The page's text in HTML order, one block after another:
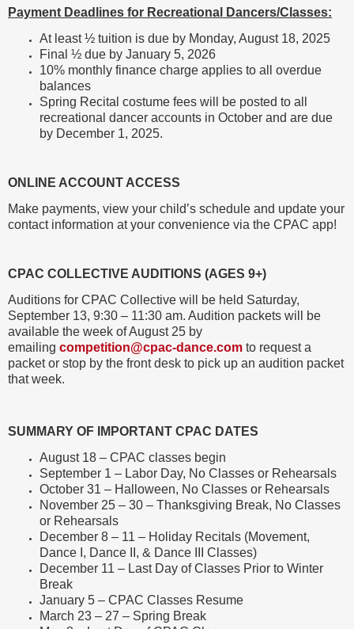
Payment Deadlines for Recreational Dancers/Classes:
At least ½ tuition is due by Monday, August 18, 2025
Final ½ due by January 5, 2026
10% monthly finance charge applies to all overdue
balances
Spring Recital costume fees will be posted to all
recreational dancer accounts in October and are due
by December 1, 2025.
ONLINE ACCOUNT ACCESS
Make payments, view your child’s schedule and update your
contact information at your convenience via the CPAC app!
CPAC COLLECTIVE AUDITIONS (AGES 9+)
Auditions for CPAC Collective will be held Saturday,
September 13, 9:30 – 11:30 am. Audition packets will be
available the week of August 25 by
emailing competition@cpac-dance.com to request a
packet or stop by the front desk to pick up an audition packet
that week.
SUMMARY OF IMPORTANT CPAC DATES
August 18 – CPAC classes begin
September 1 – Labor Day, No Classes or Rehearsals
October 31 – Halloween, No Classes or Rehearsals
November 25 – 30 – Thanksgiving Break, No Classes
or Rehearsals
December 8 – 11 – Holiday Recitals (Movement,
Dance I, Dance II, & Dance III Classes)
December 11 – Last Day of Classes Prior to Winter
Break
January 5 – CPAC Classes Resume
March 23 – 27 – Spring Break